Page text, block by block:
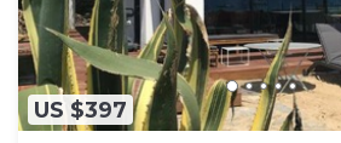
US $397